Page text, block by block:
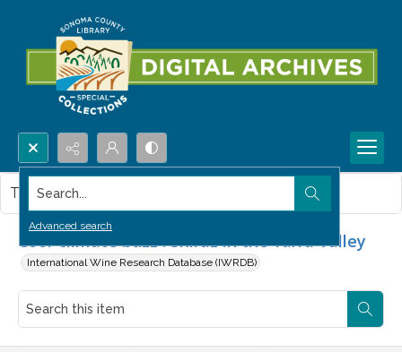
Search...
Advanced search
Cool-climate buzz : Shiraz in the Yarra Valley
International Wine Research Database (IWRDB)
This item contains no images.